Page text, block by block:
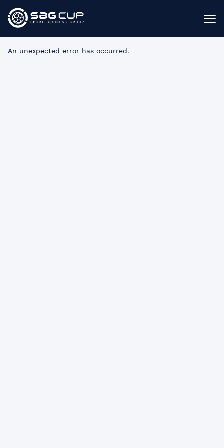
An unexpected error has occurred.